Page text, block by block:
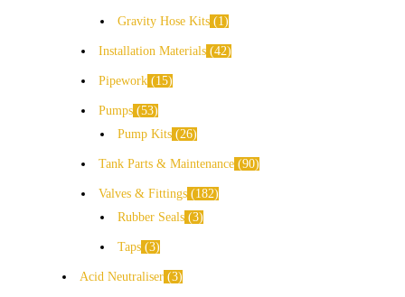
Gravity Hose Kits 1
Installation Materials 42
Pipework 15
Pumps 53
Pump Kits
26
Tank Parts & Maintenance 90
Valves & Fittings
182
Rubber Seals 3
Taps 3
Acid Neutraliser 3